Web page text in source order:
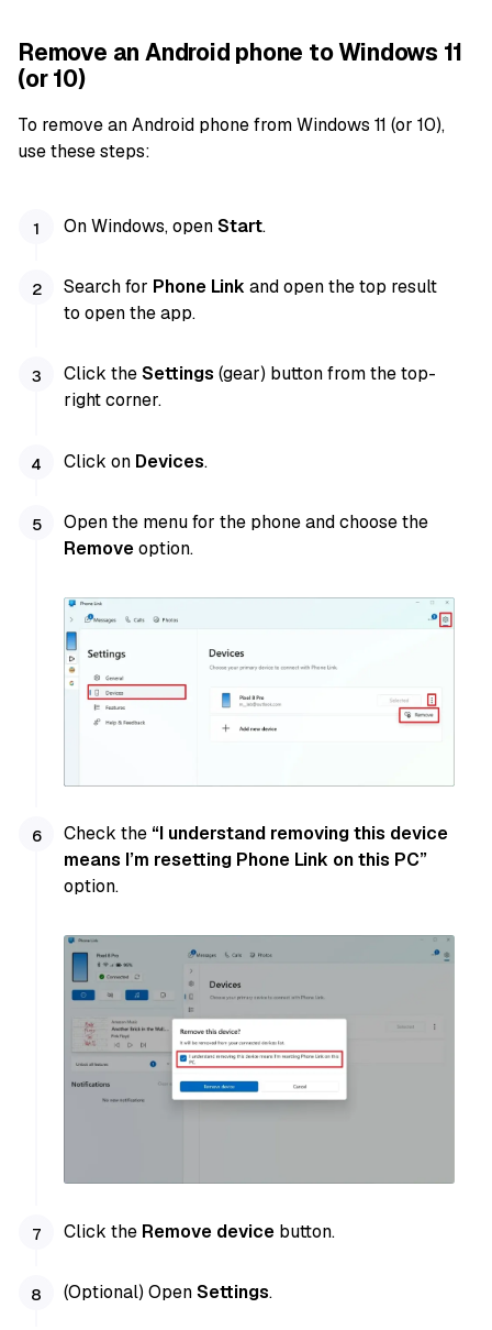
Remove an Android phone to Windows 11
(or 10)
To remove an Android phone from Windows 11 (or 10),
use these steps:
On Windows, openStart.
Search for Phone Link and open the top result
to open the app.
Click theSettings (gear) button from the top-
right corner.
Click on Devices.
Open the menu for the phone and choose the
Removeoption.
Check the “I understand removing this device
means I’m resetting Phone Link on this PC”
option.
Click the Remove device button.
(Optional) OpenSettings.